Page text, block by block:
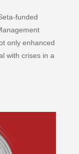
funded
only enhanced
with crises in a